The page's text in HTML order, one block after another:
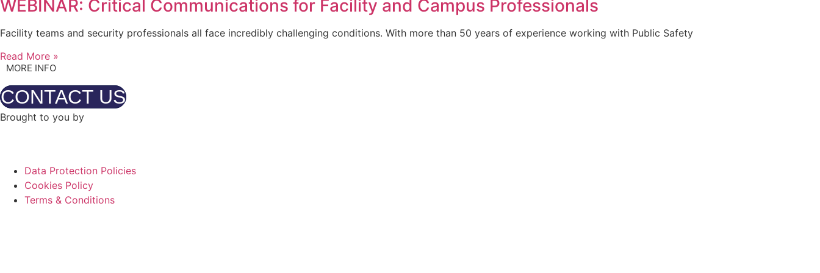
WEBINAR: Critical Communications for Facility and Campus Professionals
Facility teams and security professionals all face incredibly challenging conditions. With more than 50 years of experience working with Public Safety
Read More »
MORE INFO
CONTACT US
Brought to you by
Data Protection Policies
Cookies Policy
Terms & Conditions